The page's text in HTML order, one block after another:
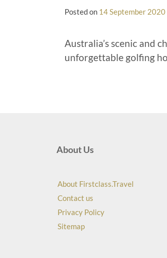
Posted on 14 September 2020
Australia’s scenic and
unforgettable golfing
About Us
About Firstclass.Travel
Contact us
Privacy Policy
Sitemap